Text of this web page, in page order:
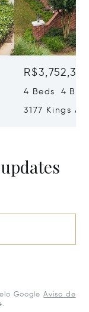
4 Beds 4
3177 Kings
Google Aviso de